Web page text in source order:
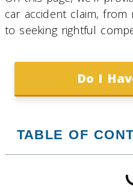
car accident claim, from
to seeking rightful
Do I
TABLE OF